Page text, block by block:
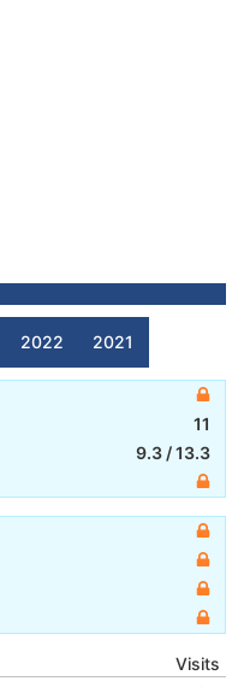
2022 2021
11
9.3 /13.3
Visits